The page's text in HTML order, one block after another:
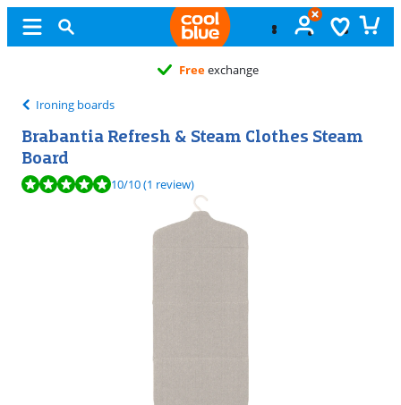
Freeexchange
Ironing boards
Brabantia Refresh & Steam Clothes Steam
Board
Review is 10 out of 10, based on 1 review.
10/10(1 review)